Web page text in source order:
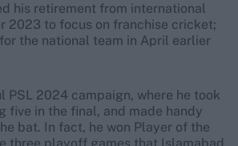
his retirement from international
2023 to focus on franchise cricket;
the national team in April earlier
PSL 2024 campaign, where he took
five in the final, and made handy
bat. In fact, he won Player of the